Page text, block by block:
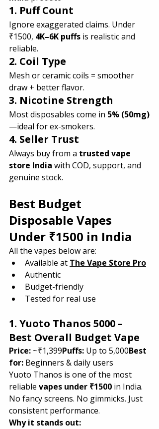
1. Puff Count
Ignore exaggerated claims. Under
₹1500, 4K–6K puffs is realistic and
reliable.
2. Coil Type
Mesh or ceramic coils = smoother
draw + better flavor.
3. Nicotine Strength
Most disposables come in 5% (50mg)
—ideal for ex-smokers.
4. Seller Trust
Always buy from a trusted vape
store India with COD, support, and
genuine stock.
Best Budget
Disposable Vapes
Under ₹1500 in India
All the vapes below are:
Available at The Vape Store Pro
Authentic
Budget-friendly
Tested for real use
1. Yuoto Thanos 5000 –
Best Overall Budget Vape
Price: ~₹1,399Puffs: Up to 5,000Best
for: Beginners & daily users
Yuoto Thanos is one of the most
reliable vapes under ₹1500 in India.
No fancy screens. No gimmicks. Just
consistent performance.
Why it stands out: